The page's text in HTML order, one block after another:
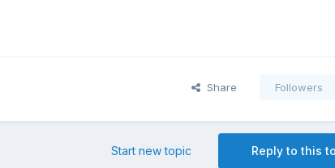
Share Followers
Reply to this
Start new topic